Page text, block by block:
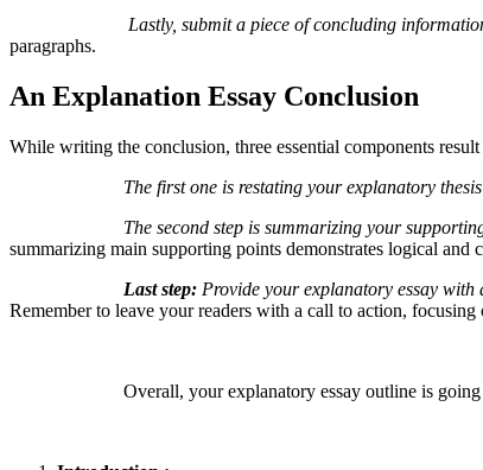
Lastly, submit a piece of concluding
paragraphs.
An Explanation Essay Conclusion
While writing the conclusion, three essential components
The first one is restating your explanatory
The second step is summarizing your
summarizing main supporting points demonstrates logical
Last step: Provide your explanatory essay with
Remember to leave your readers with a call to action,
Overall, your explanatory essay outline is going